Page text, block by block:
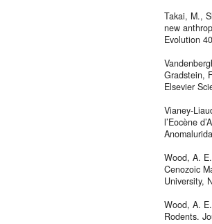
Takai, M.,
new
Evolution
Gradstein,
Elsevier
Vianey-
l’Eocène
Wood, A.
Cenozoic
University,
Wood, A.
Rodents.